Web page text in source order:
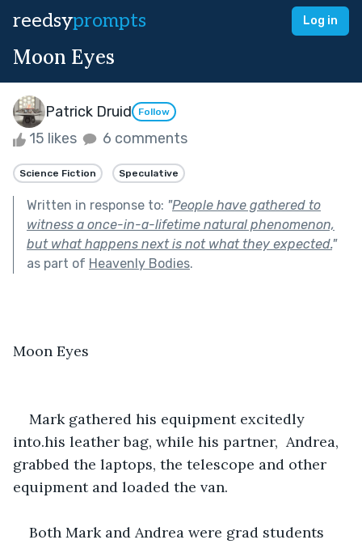
reedsyprompts Log in
Moon Eyes
Patrick Druid Follow
15 likes 6 comments
Science Fiction Speculative
Written in response to: "People have gathered to
witness a once-in-a-lifetime natural phenomenon,
but what happens next is not what they expected."
as part of Heavenly Bodies.
Moon Eyes
Mark gathered his equipment excitedly
into.his leather bag, while his partner,  Andrea,
grabbed the laptops, the telescope and other
equipment and loaded the van.
Both Mark and Andrea were grad students